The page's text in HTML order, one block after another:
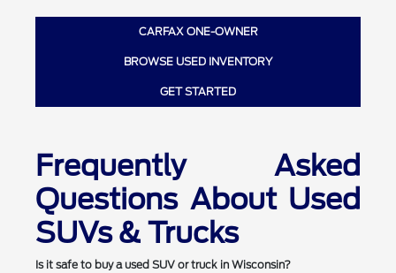
CARFAX ONE-OWNER
BROWSE USED INVENTORY
GET STARTED
Frequently Asked
Questions About Used
SUVs & Trucks
Is it safe to buy a used SUV or truck in Wisconsin?